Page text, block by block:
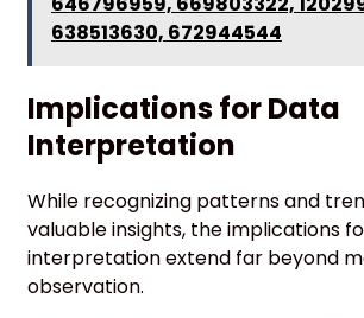
638513630, 672944544
Implications for Data
Interpretation
While recognizing patterns and
valuable insights, the implications
interpretation extend far beyond
observation.